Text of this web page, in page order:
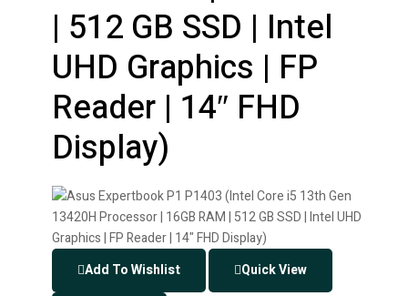
| 512 GB SSD | Intel
UHD Graphics | FP
Reader | 14″ FHD
Display)
Add To Wishlist Quick View